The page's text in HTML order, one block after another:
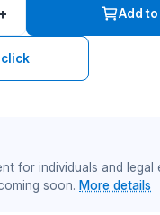
+ Add
for individuals and
soon. More details